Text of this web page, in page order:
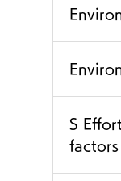
S
factors